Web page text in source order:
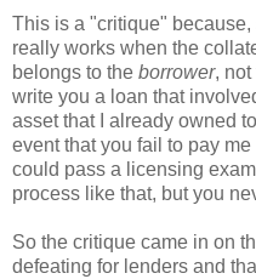
This is a "critique"
really works when the
belongs to the borrower, not
write you a loan that
asset that I already owned
event that you fail to pay
could pass a licensing
process like that, but you
So the critique came in on
defeating for lenders and